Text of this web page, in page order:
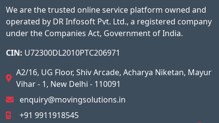
We are the trusted online service platform owned and
operated by DR Infosoft Pvt. Ltd., a registered company
under the Companies Act, Government of India.
CIN: U72300DL2010PTC206971
A2/16, UG Floor, Shiv Arcade, Acharya Niketan, Mayur
Vihar - 1, New Delhi - 110091
enquiry@movingsolutions.in
+91 9911918545